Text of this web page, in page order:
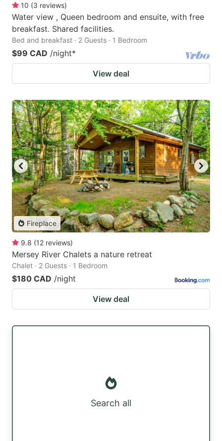
10 (3 reviews)
Water view , Queen bedroom and ensuite, with free
breakfast. Shared facilities.
Bed and breakfast · 2 Guests · 1 Bedroom
$99 CAD /night*
View deal
Fireplace
9.8 (12 reviews)
Mersey River Chalets a nature retreat
Chalet · 2 Guests · 1 Bedroom
$180 CAD /night
View deal
Search all